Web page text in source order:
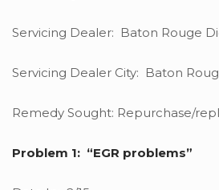
Servicing Dealer: Baton Rouge
Servicing Dealer City: Baton
Remedy Sought: Repurchase/
Problem 1: “EGR problems”